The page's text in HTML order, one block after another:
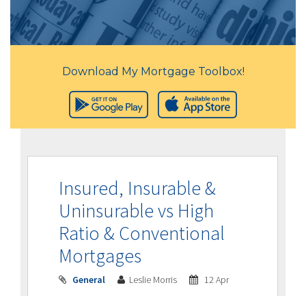
Download My Mortgage Toolbox!
Insured, Insurable &
Uninsurable vs High
Ratio & Conventional
Mortgages
General Leslie Morris 12 Apr